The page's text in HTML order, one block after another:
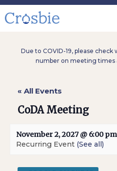
Due to COVID-19, please
number on meeting times
« All Events
CoDA Meeting
November 2, 2027 @ 6:00 pm
Recurring Event (See all)